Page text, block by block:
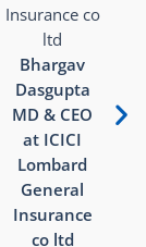
Bhargav
Dasgupta
MD & CEO
at ICICI
Lombard
General
Insurance
co ltd